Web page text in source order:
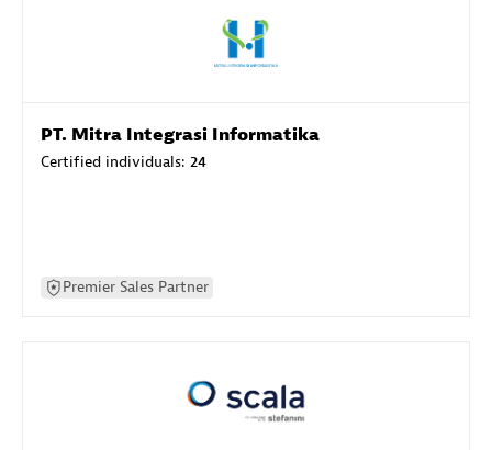
PT. Mitra Integrasi Informatika
Certified individuals: 24
Premier Sales Partner